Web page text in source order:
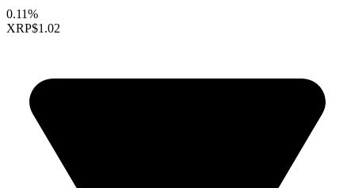
0.11%
XRP$1.02